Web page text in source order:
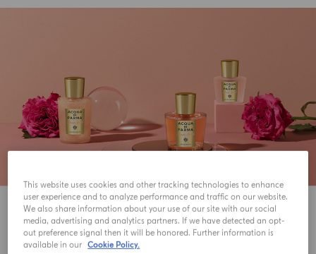
3 View
This website uses cookies and other tracking technologies to enhance
user experience and to analyze performance and traffic on our website.
We also share information about your use of our site with our social
media, advertising and analytics partners. If we have detected an opt-
out preference signal then it will be honored. Further information is
available in our Cookie Policy.